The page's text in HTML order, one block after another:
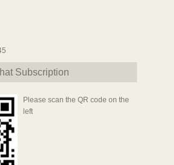
Subscription
Please scan the QR code on the
left